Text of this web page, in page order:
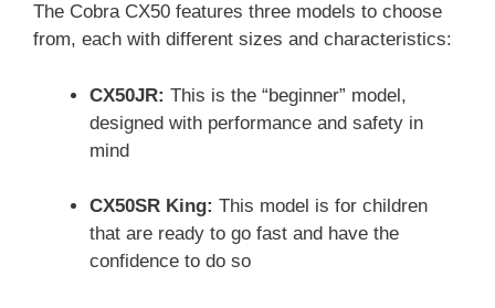
The Cobra CX50 features three models to choose
from, each with different sizes and characteristics:
CX50JR: This is the “beginner” model,
designed with performance and safety in
mind
CX50SR King: This model is for children
that are ready to go fast and have the
confidence to do so